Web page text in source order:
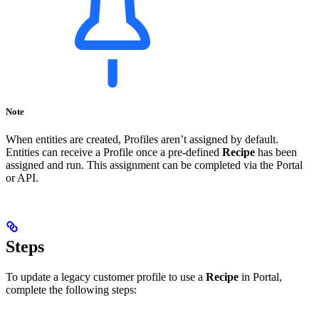
Note
When entities are created, Profiles aren’t assigned by default.
Entities can receive a Profile once a pre-defined Recipe has been
assigned and run. This assignment can be completed via the Portal
or API.
Steps
To update a legacy customer profile to use a Recipe in Portal,
complete the following steps: